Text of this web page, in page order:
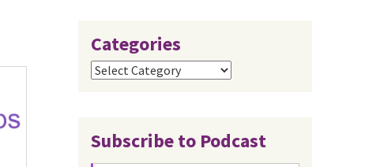
Categories
Categories
Subscribe to Podcast